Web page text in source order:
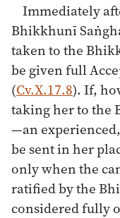
Immediately
Bhikkhunī
taken to the
be given full
(Cv.X.17.8). If,
taking her to the
—an
be sent in her
only when the
ratified by the
considered fully